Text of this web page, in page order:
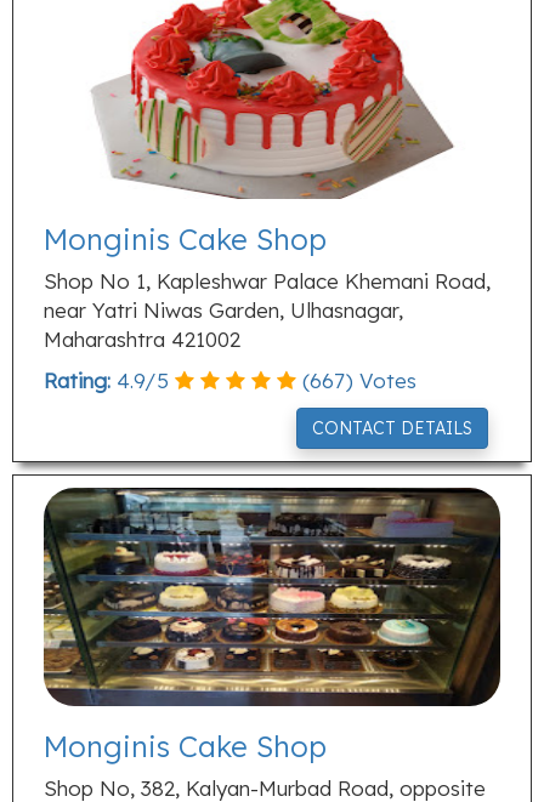
Monginis Cake Shop
Shop No 1, Kapleshwar Palace Khemani Road,
near Yatri Niwas Garden, Ulhasnagar,
Maharashtra 421002
Rating: 4.9/5 (667) Votes
CONTACT DETAILS
Monginis Cake Shop
Shop No, 382, Kalyan-Murbad Road, opposite